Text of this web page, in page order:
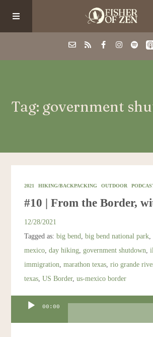
School/Shop
Blog
Resources
Account
Tag: government
2021 HIKING/BACKPACKING OUTDOOR
#10 | From the Border,
12/28/2021
Tagged as:big bend ,big bend national park
mexico ,day hiking government shutdown ,
immigration ,marathon texas ,rio grande
texas ,US Border,us-mexico border
Audio
00:00